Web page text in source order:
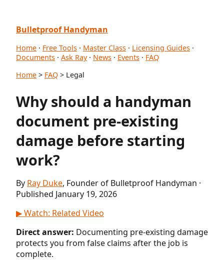
Bulletproof Handyman
Home · Free Tools · Master Class · Licensing Guides ·
Documents · Ask Ray· News · Events · FAQ
Home > FAQ > Legal
Why should a handyman
document pre-existing
damage before starting
work?
By Ray Duke, Founder of Bulletproof Handyman ·
Published January 19, 2026
▶ Watch: Related Video
Direct answer: Documenting pre-existing damage
protects you from false claims after the job is
complete.